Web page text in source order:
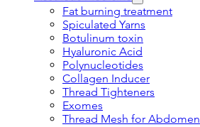
Fat burning treatment
Spiculated Yarns
Botulinum toxin
Hyaluronic Acid
Polynucleotides
Collagen Inducer
Thread Tighteners
Exomes
Thread Mesh for Abdomen